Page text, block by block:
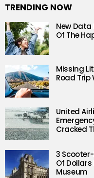
TRENDING NOW
New Data
Of The
Missing
Road Trip
United
Cracked
3
Of Dollars
Museum